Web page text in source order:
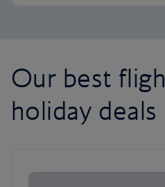
Our best
holiday deals